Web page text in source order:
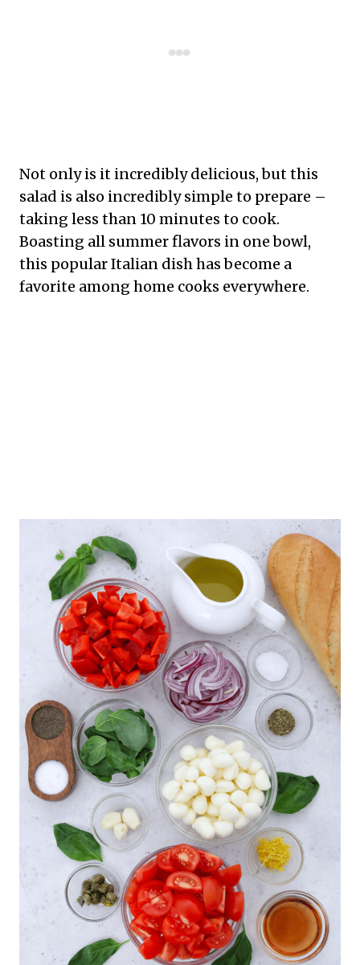
Not only is it incredibly delicious, but this
salad is also incredibly simple to prepare –
taking less than 10 minutes to cook.
Boasting all summer flavors in one bowl,
this popular Italian dish has become a
favorite among home cooks everywhere.